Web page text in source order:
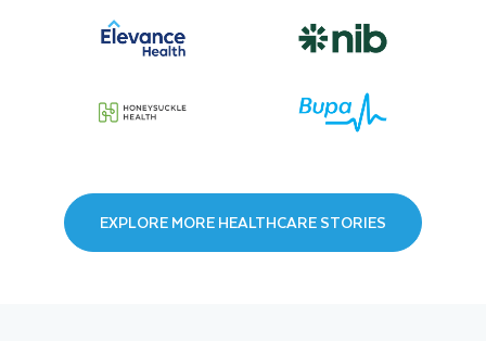
EXPLORE MORE HEALTHCARE STORIES